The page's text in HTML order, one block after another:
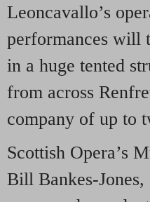
Leoncavallo’s
performances will
in a huge tented
from across
company of up to
Scottish Opera’s
Bill Bankes-